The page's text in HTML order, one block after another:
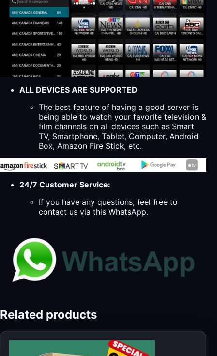
ALL DEVICES ARE SUPPORTED
The best feature of having a good server is
being able to watch your favorite television &
film channels on all devices such as Smart
TV, Smartphone, Tablet, Computer, Android
Box, Amazon Fire Stick, etc.
24/7 Customer Service:
If you have any questions, feel free to
contact us via this WhatsApp.
Related products